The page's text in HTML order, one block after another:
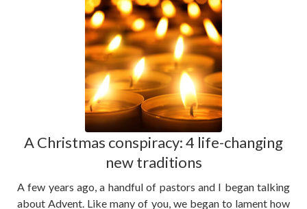
A Christmas conspiracy: 4 life-changing
new traditions
A few years ago, a handful of pastors and I began talking
about Advent. Like many of you, we began to lament how